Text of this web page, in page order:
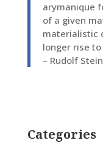
arymanique
of a given
materialistic
longer rise
– Rudolf
Categories